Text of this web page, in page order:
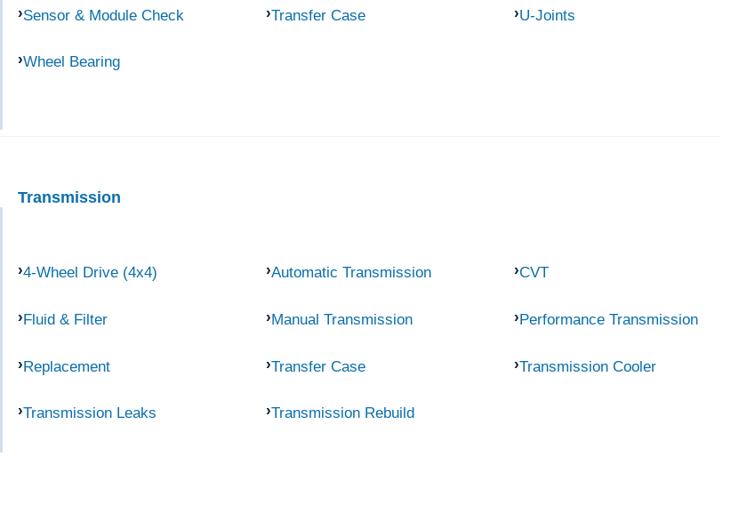
Sensor & Module Check Transfer Case U-Joints
Wheel Bearing
Transmission
4-Wheel Drive (4x4) Automatic Transmission CVT
Fluid & Filter Manual Transmission Performance Transmission
Replacement Transfer Case Transmission Cooler
Transmission Leaks Transmission Rebuild